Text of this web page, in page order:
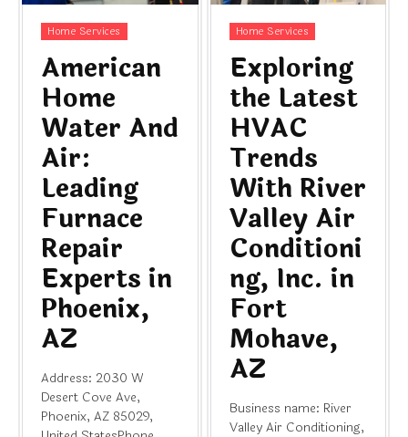
Home Services
American
Home
Water And
Air:
Leading
Furnace
Repair
Experts in
Phoenix,
AZ
Address: 2030 W
Desert Cove Ave,
Phoenix, AZ 85029,
Home Services
Exploring
the Latest
HVAC
Trends
With River
Valley Air
Conditioni
ng, Inc. in
Fort
Mohave,
AZ
Business name: River
Valley Air Conditioning,